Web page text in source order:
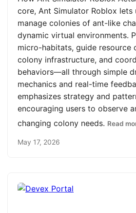
core, Ant Simulator Roblox lets
manage colonies of ant-like
dynamic virtual environments.
micro-habitats, guide resource
colony infrastructure, and
behaviors—all through simple
mechanics and real-time
emphasizes strategy and
encouraging users to observe
changing colony needs. Read
May 17, 2026